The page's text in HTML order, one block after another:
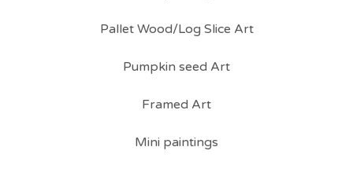
Pallet Wood/Log Slice Art
Pumpkin seed Art
Framed Art
Mini paintings